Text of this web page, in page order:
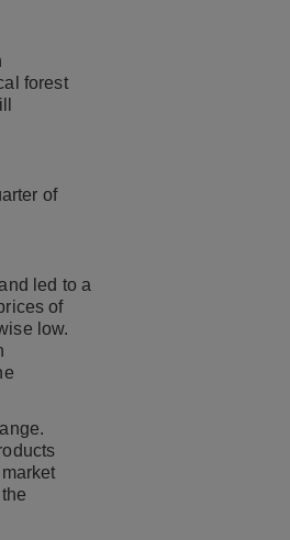
forest
of
led to a
of
low.